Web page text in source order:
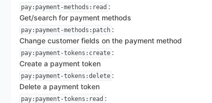
pay:payment-methods:read :
Get/search for payment methods
pay:payment-methods:patch :
Change customer fields on the payment method
pay:payment-tokens:create :
Create a payment token
pay:payment-tokens:delete :
Delete a payment token
pay:payment-tokens:read :